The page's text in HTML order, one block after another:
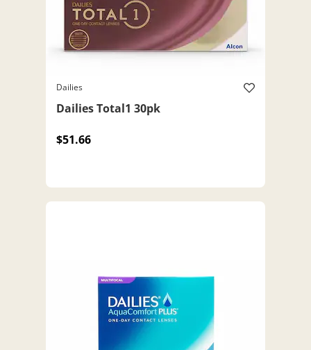
Dailies
Dailies Total1 30pk
$51.66